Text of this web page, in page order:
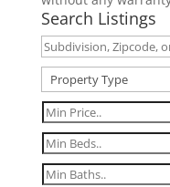
Search Listings